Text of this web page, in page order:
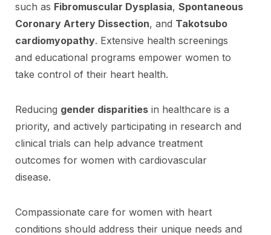
such as Fibromuscular Dysplasia, Spontaneous
Coronary Artery Dissection, and Takotsubo
cardiomyopathy. Extensive health screenings
and educational programs empower women to
take control of their heart health.
Reducing gender disparities in healthcare is a
priority, and actively participating in research and
clinical trials can help advance treatment
outcomes for women with cardiovascular
disease.
Compassionate care for women with heart
conditions should address their unique needs and